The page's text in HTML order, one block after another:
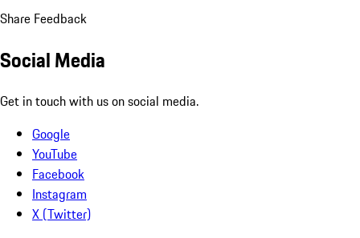
Share Feedback
Social Media
Get in touch with us on social media.
Google
YouTube
Facebook
Instagram
X (Twitter)